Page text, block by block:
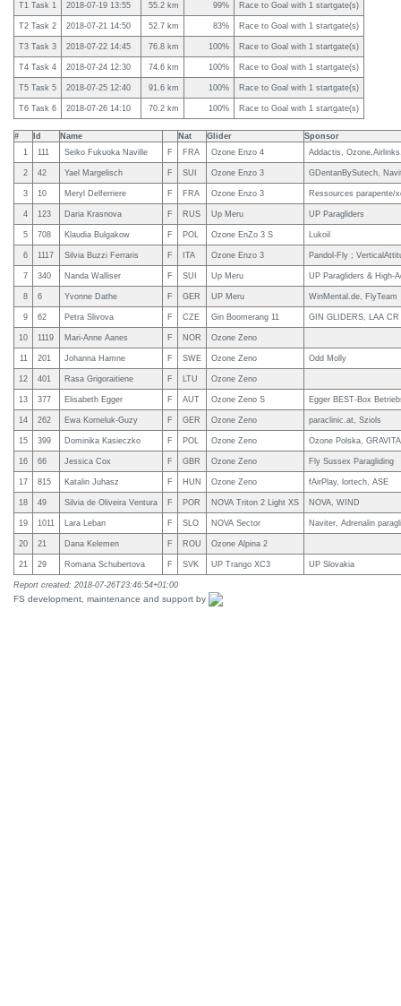
T1 Task 1
2018-07-19 13:55 55.2 km 99% Race to Goal with 1 startgate(s)
T2 Task 2 2018-07-21 14:50 52.7 km 83% Race to Goal with 1 startgate(s)
T3 Task 3 2018-07-22 14:45 76.8 km 100% Race to Goal with 1 startgate(s)
T4 Task 4 2018-07-24 12:30 74.6 km 100% Race to Goal with 1 startgate(s)
T5 Task 5 2018-07-25 12:40 91.6 km 100% Race to Goal with 1 startgate(s)
T6 Task 6 2018-07-26 14:10 70.2 km 100% Race to Goal with 1 startgate(s)
# Id Name Nat Glider
Sponsor
1
111 Seiko Fukuoka Naville F FRA Ozone Enzo 4 Addactis,
2 42 Yael Margelisch F SUI Ozone Enzo 3 GDentanBySutech,
3 10 Meryl Delferriere F FRA Ozone Enzo 3 Ressources parapente/
4 123 Daria Krasnova F RUS Up Meru UP Paragliders
5 708 Klaudia Bulgakow F POL Ozone EnZo 3 S Lukoil
6 1117 Silvia Buzzi Ferraris F ITA Ozone Enzo 3 Pandol-Fly ;
7 340 Nanda Walliser F SUI Up Meru UP Paragliders & High-
8 6 Yvonne Dathe F GER UP Meru WinMental.de, FlyTeam
9 62 Petra Slivova F CZE Gin Boomerang 11 GIN GLIDERS, LAA CR
10 1119 Mari-Anne Aanes F NOR Ozone Zeno
11 201 Johanna Hamne F SWE Ozone Zeno Odd Molly
12 401 Rasa Grigoraitiene F LTU Ozone Zeno
13 377 Elisabeth Egger F AUT Ozone Zeno S Egger BEST-Box
14 262 Ewa Korneluk-Guzy F GER Ozone Zeno paraclinic.at, Sziols
15 399 Dominika Kasieczko F POL Ozone Zeno Ozone Polska,
16 66 Jessica Cox F GBR Ozone Zeno Fly Sussex Paragliding
17 815 Katalin Juhasz F HUN Ozone Zeno fAirPlay, lortech, ASE
18 49 Silvia de Oliveira Ventura F POR NOVA Triton 2 Light XS NOVA, WIND
19 1011 Lara Leban F SLO NOVA Sector Naviter, Adrenalin
20 21 Dana Kelemen F ROU Ozone Alpina 2
21 29 Romana Schubertova F SVK UP Trango XC3 UP Slovakia
Report created: 2018-07-26T23:46:54+01:00
FS development, maintenance and support by